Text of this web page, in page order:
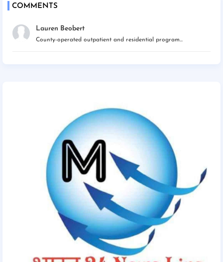
COMMENTS
Lauren Beobert
County-operated outpatient and residential program...